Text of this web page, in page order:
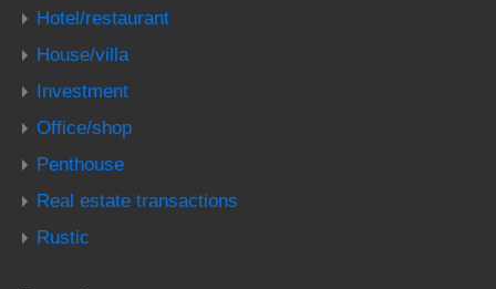
Hotel/restaurant
House/villa
Investment
Office/shop
Penthouse
Real estate transactions
Rustic